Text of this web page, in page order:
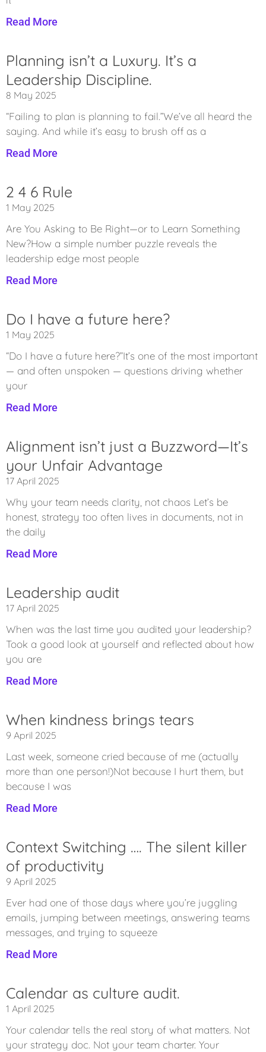
Read More
Planning isn’t a Luxury. It’s a
Leadership Discipline.
8 May 2025
“Failing to plan is planning to fail.”We’ve all heard the
saying. And while it’s easy to brush off as a
Read More
2 4 6 Rule
1 May 2025
Are You Asking to Be Right—or to Learn Something
New?How a simple number puzzle reveals the
leadership edge most people
Read More
Do I have a future here?
1 May 2025
“Do I have a future here?”It’s one of the most important
— and often unspoken — questions driving whether
your
Read More
Alignment isn’t just a Buzzword—It’s
your Unfair Advantage
17 April 2025
Why your team needs clarity, not chaos Let’s be
honest, strategy too often lives in documents, not in
the daily
Read More
Leadership audit
17 April 2025
When was the last time you audited your leadership?
Took a good look at yourself and reflected about how
you are
Read More
When kindness brings tears
9 April 2025
Last week, someone cried because of me (actually
more than one person!)Not because I hurt them, but
because I was
Read More
Context Switching …. The silent killer
of productivity
9 April 2025
Ever had one of those days where you’re juggling
emails, jumping between meetings, answering teams
messages, and trying to squeeze
Read More
Calendar as culture audit.
1 April 2025
Your calendar tells the real story of what matters. Not
your strategy doc. Not your team charter. Your